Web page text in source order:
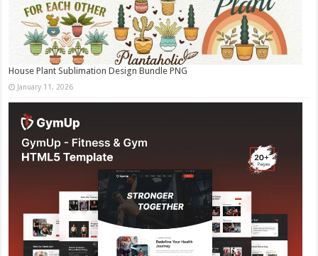
House Plant Sublimation Design Bundle PNG
January 11, 2026